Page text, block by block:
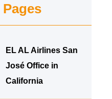
EL AL Airlines San
José Office in
California